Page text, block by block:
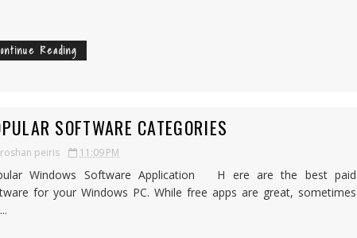
Reading
SOFTWARE CATEGORIES
peiris 11:09 PM
Windows Software Application H ere are the best paid
for your Windows PC. While free apps are great, sometimes